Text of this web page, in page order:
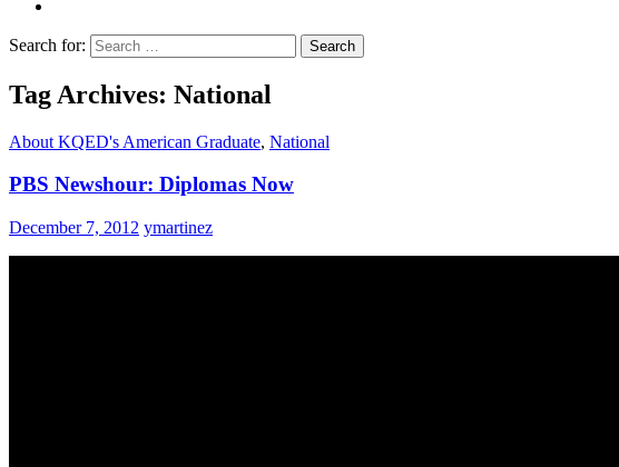
Search for:
Tag Archives: National
About KQED's American Graduate, National
PBS Newshour: Diplomas Now
December 7, 2012 ymartinez